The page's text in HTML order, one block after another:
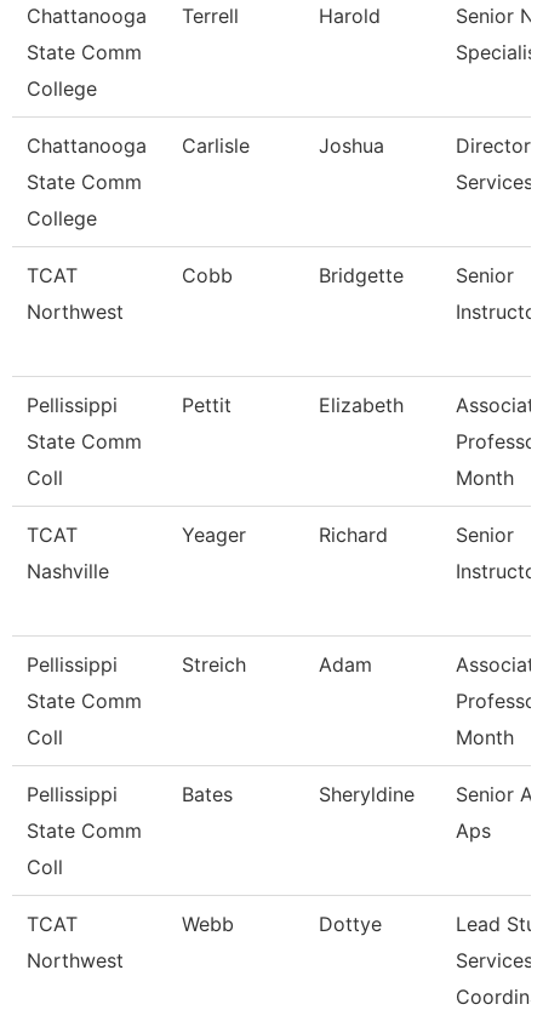
Chattanooga
State Comm
College
Terrell Harold
Senior
Specialist
Chattanooga
State Comm
College
Carlisle Joshua
Director,
Services
TCAT
Northwest
Cobb Bridgette
Senior
Pellissippi
State Comm
Coll
Pettit Elizabeth
Month
TCAT
Nashville
Yeager Richard
Senior
Instructor
Pellissippi
State Comm
Coll
Streich Adam
Month
Pellissippi
State Comm
Coll
Bates Sheryldine
Senior
Aps
TCAT
Northwest
Webb Dottye
Lead
Services
Coordina